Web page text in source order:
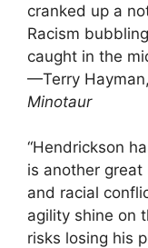
cranked up a
Racism
caught in the
—Terry
Minotaur
“Hendrickson
is another
and racial
agility shine on
risks losing his